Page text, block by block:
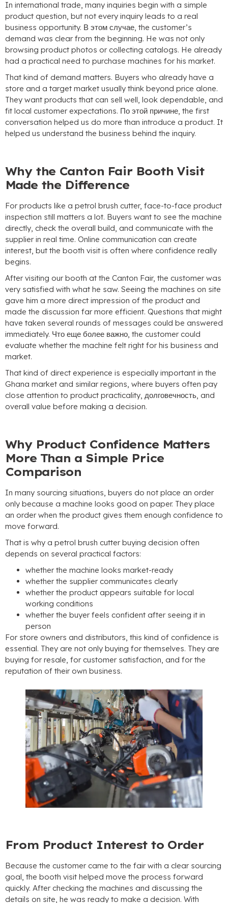
In international trade, many inquiries begin with a simple
product question, but not every inquiry leads to a real
business opportunity. В этом случае, the customer’s
demand was clear from the beginning. He was not only
browsing product photos or collecting catalogs. He already
had a practical need to purchase machines for his market.
That kind of demand matters. Buyers who already have a
store and a target market usually think beyond price alone.
They want products that can sell well, look dependable, and
fit local customer expectations. По этой причине, the first
conversation helped us do more than introduce a product. It
helped us understand the business behind the inquiry.
Why the Canton Fair Booth Visit
Made the Difference
For products like a petrol brush cutter, face-to-face product
inspection still matters a lot. Buyers want to see the machine
directly, check the overall build, and communicate with the
supplier in real time. Online communication can create
interest, but the booth visit is often where confidence really
begins.
After visiting our booth at the Canton Fair, the customer was
very satisfied with what he saw. Seeing the machines on site
gave him a more direct impression of the product and
made the discussion far more efficient. Questions that might
have taken several rounds of messages could be answered
immediately. Что еще более важно, the customer could
evaluate whether the machine felt right for his business and
market.
That kind of direct experience is especially important in the
Ghana market and similar regions, where buyers often pay
close attention to product practicality, долговечность, and
overall value before making a decision.
Why Product Confidence Matters
More Than a Simple Price
Comparison
In many sourcing situations, buyers do not place an order
only because a machine looks good on paper. They place
an order when the product gives them enough confidence to
move forward.
That is why a petrol brush cutter buying decision often
depends on several practical factors:
whether the machine looks market-ready
whether the supplier communicates clearly
whether the product appears suitable for local
working conditions
whether the buyer feels confident after seeing it in
person
For store owners and distributors, this kind of confidence is
essential. They are not only buying for themselves. They are
buying for resale, for customer satisfaction, and for the
reputation of their own business.
From Product Interest to Order
Because the customer came to the fair with a clear sourcing
goal, the booth visit helped move the process forward
quickly. After checking the machines and discussing the
details on site, he was ready to make a decision. With